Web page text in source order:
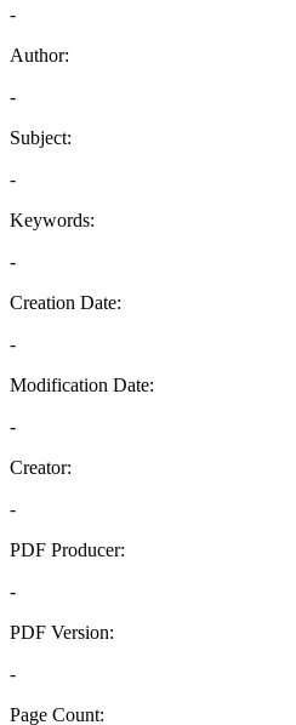
-
Author:
-
Subject:
-
Keywords:
-
Creation Date:
-
Modification Date:
-
Creator:
-
PDF Producer:
-
PDF Version:
-
Page Count: